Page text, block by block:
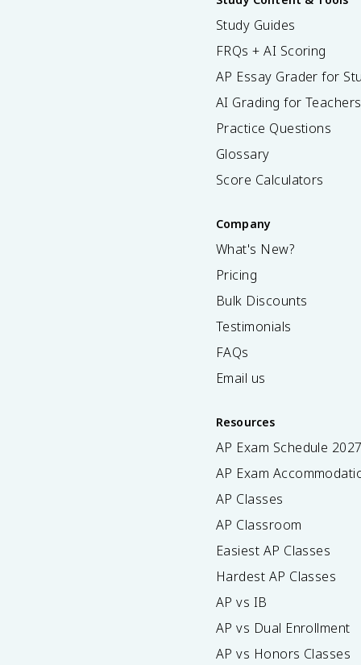
Study Guides
FRQs + AI Scoring
AP Essay Grader for
AI Grading for Teachers
Practice Questions
Glossary
Score Calculators
Company
What's New?
Pricing
Bulk Discounts
Testimonials
FAQs
Email us
Resources
AP Exam Schedule 2027
AP Exam
AP Classes
AP Classroom
Easiest AP Classes
Hardest AP Classes
AP vs IB
AP vs Dual Enrollment
AP vs Honors Classes